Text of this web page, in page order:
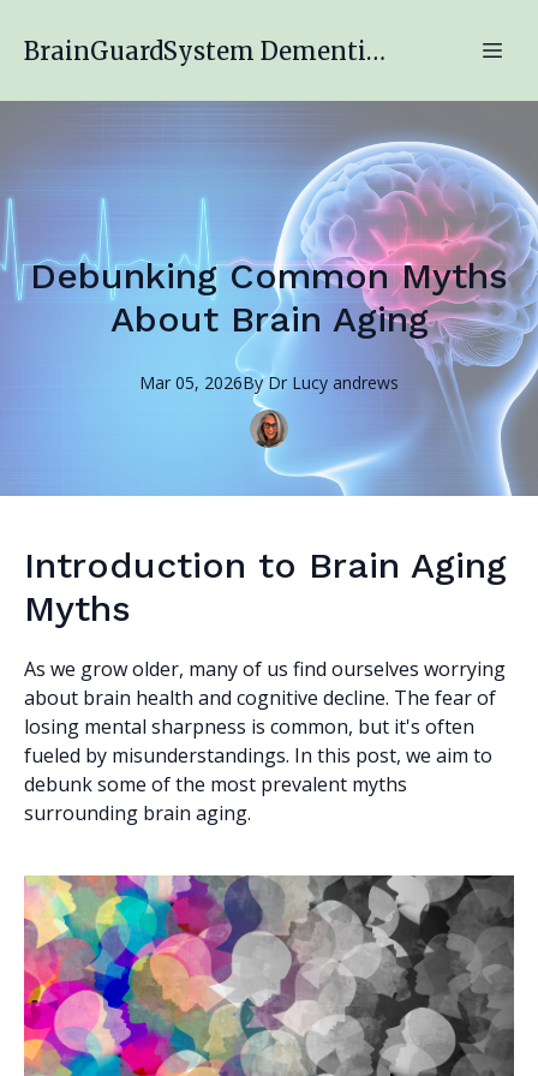
BrainGuardSystem Dementia Engagement Program
Debunking Common Myths
About Brain Aging
Mar 05, 2026By Dr Lucy andrews
Introduction to Brain Aging
Myths
As we grow older, many of us find ourselves worrying
about brain health and cognitive decline. The fear of
losing mental sharpness is common, but it's often
fueled by misunderstandings. In this post, we aim to
debunk some of the most prevalent myths
surrounding brain aging.